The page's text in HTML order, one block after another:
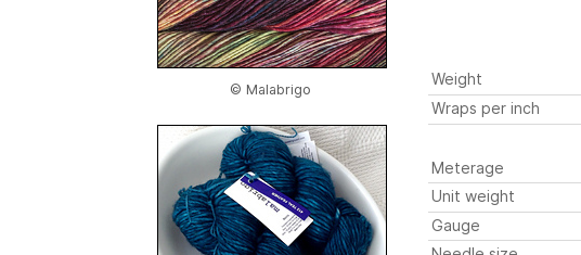
© Malabrigo
Weight
Wraps per inch
Meterage
Unit weight
Gauge